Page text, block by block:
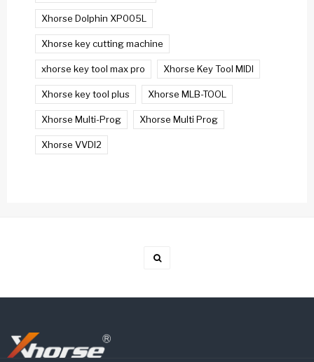
Xhorse Dolphin XP005L
Xhorse key cutting machine
xhorse key tool max pro Xhorse Key Tool MIDI
Xhorse key tool plus Xhorse MLB-TOOL
Xhorse Multi-Prog Xhorse Multi Prog
Xhorse VVDI2